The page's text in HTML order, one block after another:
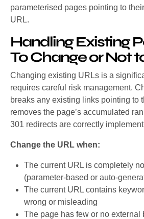
parameterised pages pointing to
URL.
Handling Existing
To Change or Not
Changing existing URLs is a
requires careful risk management.
breaks any existing links pointing to
removes the page’s accumulated
301 redirects are correctly
Change the URL when:
The current URL is completely
(parameter-based or auto-
The current URL contains
wrong or misleading
The page has few or no external